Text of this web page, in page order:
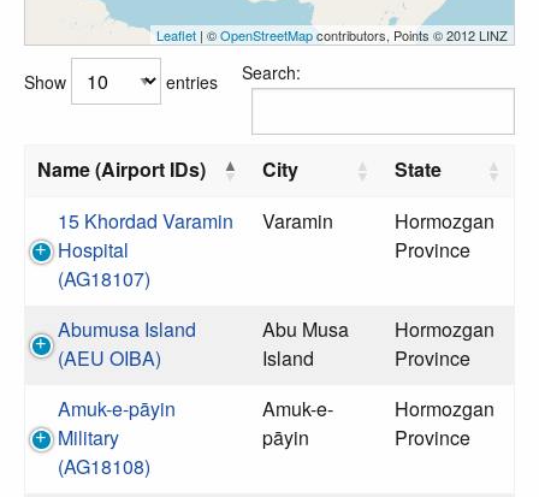
Leaflet | ©OpenStreetMapcontributors, Points © 2012 LINZ
Show entries Search:
Name (Airport IDs) City
State
15 Khordad Varamin
Hospital
(AG18107)
Varamin
Hormozgan
Province
Abumusa Island
(AEU OIBA)
Abu Musa
Island
Hormozgan
Province
Amuk-e-pāyin
Military
(AG18108)
Amuk-e-
pāyin
Hormozgan
Province